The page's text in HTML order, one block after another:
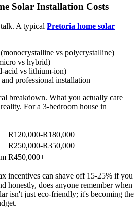
Solar Installation Costs
A typical Pretoria home solar
vs polycrystalline)
vs hybrid)
acid vs lithium-ion)
professional installation
breakdown. What you actually care
For a 3-bedroom house in
R120,000-R180,000
R250,000-R350,000
R450,000+
incentives can shave off 15-25% if you
honestly, does anyone remember when
isn't just eco-friendly; it's becoming the